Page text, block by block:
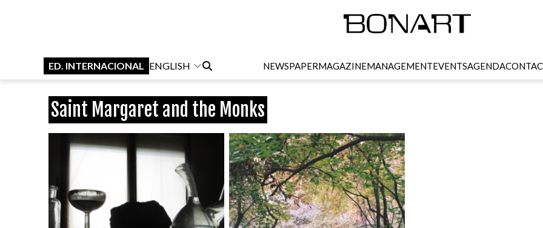
ED. INTERNACIONAL ENGLISH NEWSPAPERMAGAZINEMANAGEMENTEVENTSAGENDA
Saint Margaret and the Monks